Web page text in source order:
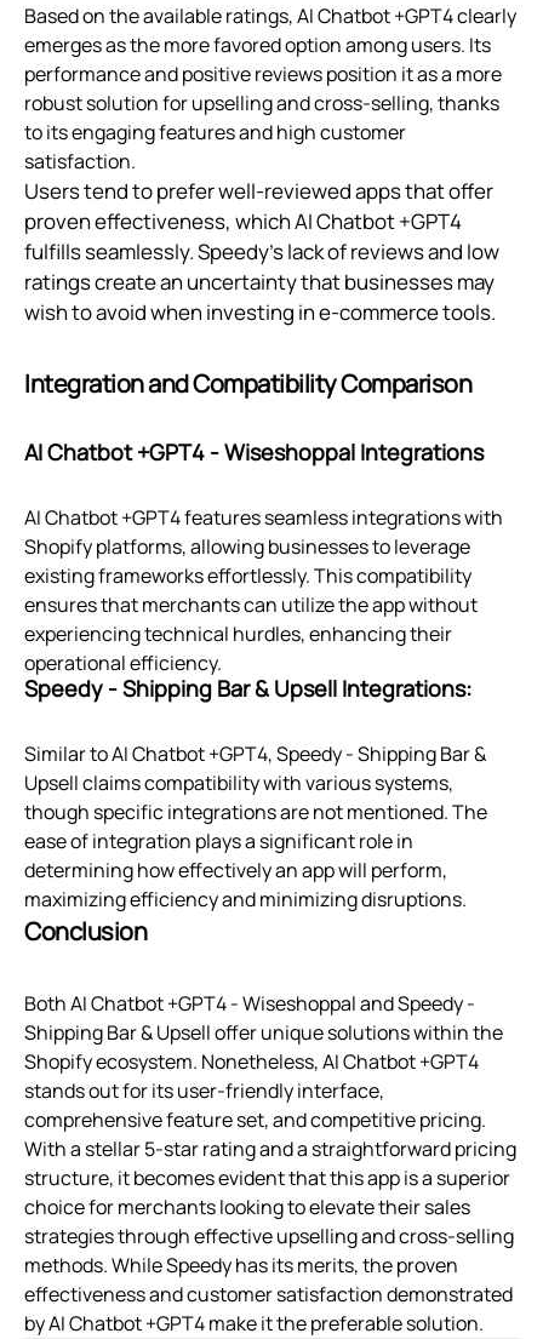
Based on the available ratings, AI Chatbot +GPT4 clearly
emerges as the more favored option among users. Its
performance and positive reviews position it as a more
robust solution for upselling and cross-selling, thanks
to its engaging features and high customer
satisfaction.
Users tend to prefer well-reviewed apps that offer
proven effectiveness, which AI Chatbot +GPT4
fulfills seamlessly. Speedy’s lack of reviews and low
ratings create an uncertainty that businesses may
wish to avoid when investing in e-commerce tools.
Integration and Compatibility Comparison
AI Chatbot +GPT4 ‑ Wiseshoppal Integrations
AI Chatbot +GPT4 features seamless integrations with
Shopify platforms, allowing businesses to leverage
existing frameworks effortlessly. This compatibility
ensures that merchants can utilize the app without
experiencing technical hurdles, enhancing their
operational efficiency.
Speedy ‑ Shipping Bar & Upsell Integrations:
Similar to AI Chatbot +GPT4, Speedy ‑ Shipping Bar &
Upsell claims compatibility with various systems,
though specific integrations are not mentioned. The
ease of integration plays a significant role in
determining how effectively an app will perform,
maximizing efficiency and minimizing disruptions.
Conclusion
Both AI Chatbot +GPT4 ‑ Wiseshoppal and Speedy ‑
Shipping Bar & Upsell offer unique solutions within the
Shopify ecosystem. Nonetheless, AI Chatbot +GPT4
stands out for its user-friendly interface,
comprehensive feature set, and competitive pricing.
With a stellar 5-star rating and a straightforward pricing
structure, it becomes evident that this app is a superior
choice for merchants looking to elevate their sales
strategies through effective upselling and cross-selling
methods. While Speedy has its merits, the proven
effectiveness and customer satisfaction demonstrated
by AI Chatbot +GPT4 make it the preferable solution.